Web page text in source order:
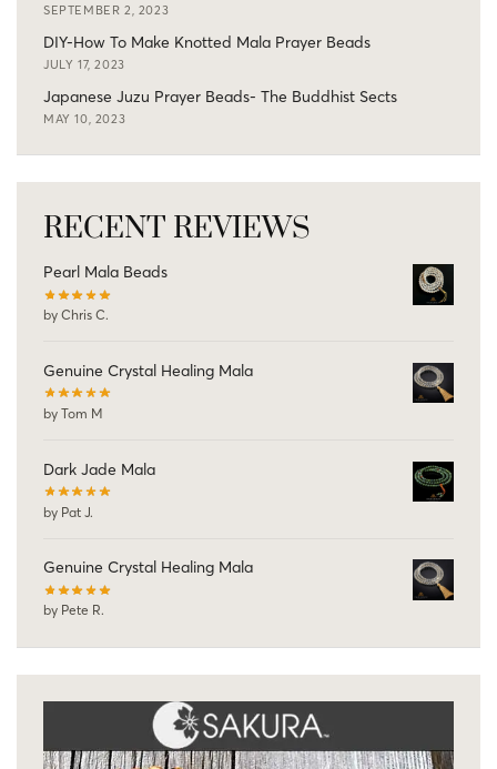
SEPTEMBER 2, 2023
DIY-How To Make Knotted Mala Prayer Beads
JULY 17, 2023
Japanese Juzu Prayer Beads- The Buddhist Sects
MAY 10, 2023
RECENT REVIEWS
Pearl Mala Beads
by Chris C.
Genuine Crystal Healing Mala
by Tom M
Dark Jade Mala
by Pat J.
Genuine Crystal Healing Mala
by Pete R.